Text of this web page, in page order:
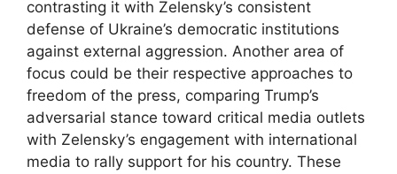
contrasting it with Zelensky’s consistent
defense of Ukraine’s democratic institutions
against external aggression. Another area of
focus could be their respective approaches to
freedom of the press, comparing Trump’s
adversarial stance toward critical media outlets
with Zelensky’s engagement with international
media to rally support for his country. These